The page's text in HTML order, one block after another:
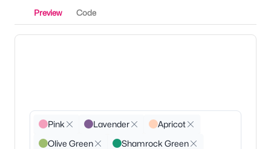
Preview Code
Pink Lavender
Apricot
Olive Green
Shamrock Green